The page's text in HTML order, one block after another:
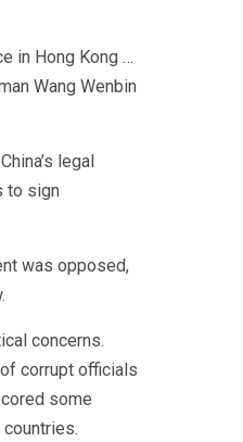
in Hong Kong …
Wang Wenbin
legal
to sign
was opposed,
concerns.
corrupt officials
some